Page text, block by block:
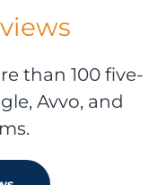
than 100 five-
Avvo, and